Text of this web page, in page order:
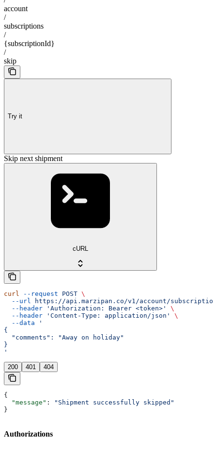
account
/
subscriptions
/
{subscriptionId}
/
skip
Try it
Skip next shipment
cURL
curl --request POST \
  --url
https://api.marzipan.co/v1/account/
  --header
'Authorization: Bearer <token>'
\
  --header
'Content-Type: application/json'
\
  --data
'
{
  "comments": "Away on holiday"
}
'
200 401 404
{
  "message"
:
"Shipment successfully skipped"
}
Authorizations